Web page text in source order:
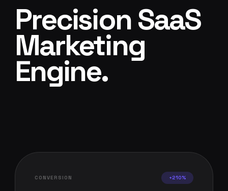
Precision SaaS
Marketing
Engine.
CONVERSION +210%